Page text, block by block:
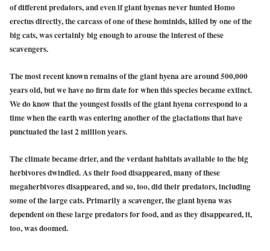
of different predators, and even if giant hyenas never hunted Homo
erectus directly, the carcass of one of these hominids, killed by one of the
big cats, was certainly big enough to arouse the interest of these
scavengers.
The most recent known remains of the giant hyena are around 500,000
years old, but we have no firm date for when this species became extinct.
We do know that the youngest fossils of the giant hyena correspond to a
time when the earth was entering another of the glaciations that have
punctuated the last 2 million years.
The climate became drier, and the verdant habitats available to the big
herbivores dwindled. As their food disappeared, many of these
megaherbivores disappeared, and so, too, did their predators, including
some of the large cats. Primarily a scavenger, the giant hyena was
dependent on these large predators for food, and as they disappeared, it,
too, was doomed.